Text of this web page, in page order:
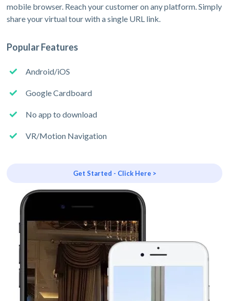
mobile browser. Reach your customer on any platform. Simply
share your virtual tour with a single URL link.
Popular Features
Android/iOS
Google Cardboard
No app to download
VR/Motion Navigation
Get Started - Click Here >